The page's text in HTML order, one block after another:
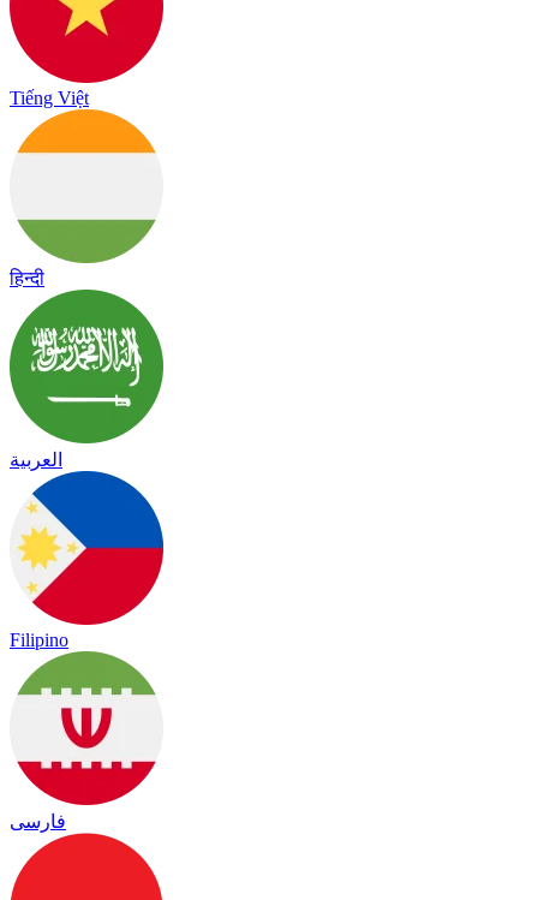
Tiếng Việt
हिन्दी
العربية
Filipino
فارسی